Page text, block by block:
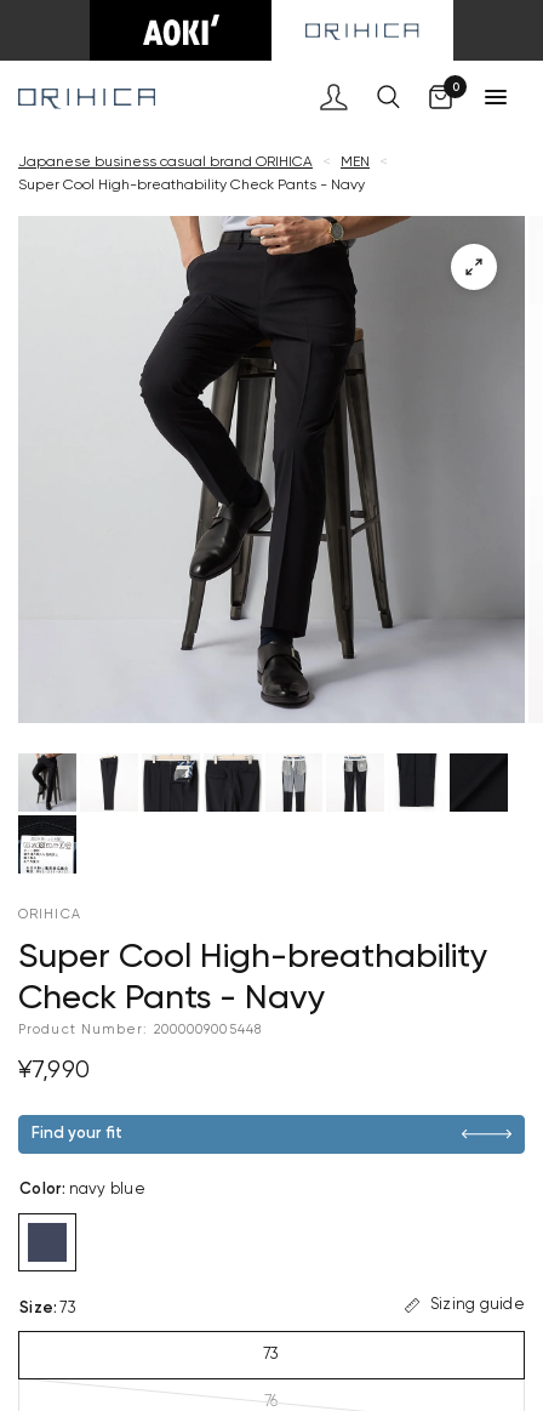
0
Japanese business casual brand ORIHICA < MEN
<
Super Cool High-breathability Check Pants - Navy
ORIHICA
Super Cool High-breathability
Check Pants - Navy
Product Number: 2000009005448
¥7,990
Find your fit
Color: navy blue
Size: 73 Sizing guide
73
76
Cart